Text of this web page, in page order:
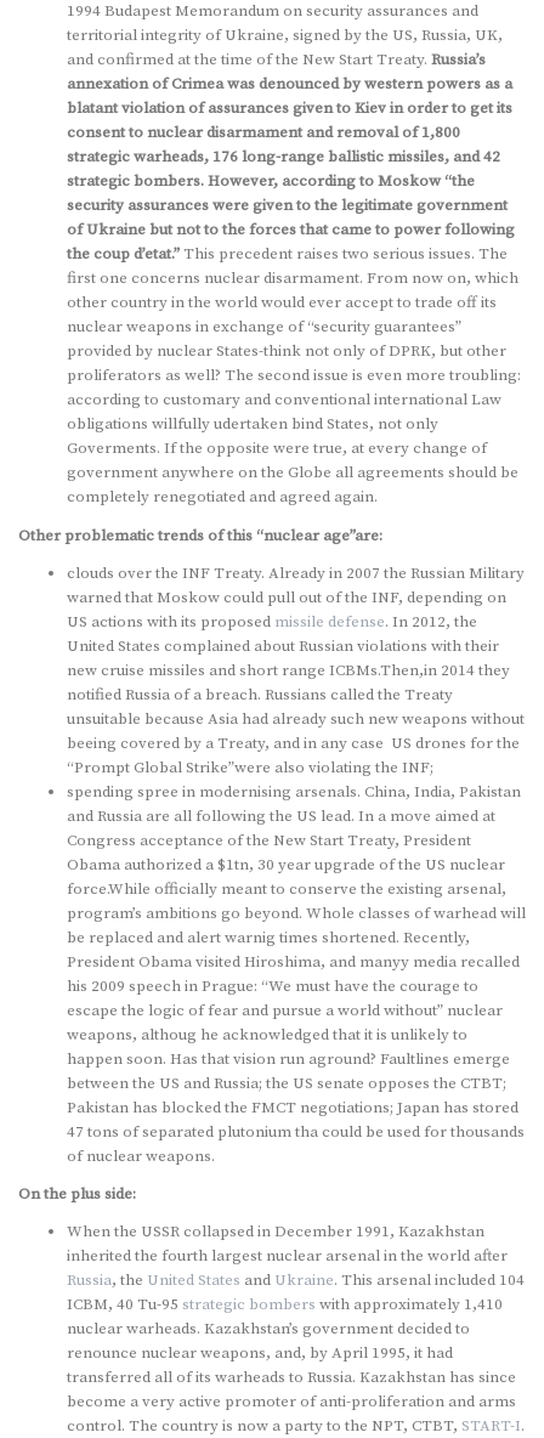
1994 Budapest Memorandum on security assurances and
territorial integrity of Ukraine, signed by the US, Russia, UK,
and confirmed at the time of the New Start Treaty. Russia’s
annexation of Crimea was denounced by western powers as a
blatant violation of assurances given to Kiev in order to get its
consent to nuclear disarmament and removal of 1,800
strategic warheads, 176 long-range ballistic missiles, and 42
strategic bombers. However, according to Moskow “the
security assurances were given to the legitimate government
of Ukraine but not to the forces that came to power following
the coup d’etat.”This precedent raises two serious issues. The
first one concerns nuclear disarmament. From now on, which
other country in the world would ever accept to trade off its
nuclear weapons in exchange of “security guarantees”
provided by nuclear States-think not only of DPRK, but other
proliferators as well? The second issue is even more troubling:
according to customary and conventional international Law
obligations willfully udertaken bind States, not only
Goverments. If the opposite were true, at every change of
government anywhere on the Globe all agreements should be
completely renegotiated and agreed again.
Other problematic trends of this “nuclear age”are:
clouds over the INF Treaty. Already in 2007 the Russian Military
warned that Moskow could pull out of the INF, depending on
US actions with its proposed missile defense. In 2012, the
United States complained about Russian violations with their
new cruise missiles and short range ICBMs.Then,in 2014 they
notified Russia of a breach. Russians called the Treaty
unsuitable because Asia had already such new weapons without
beeing covered by a Treaty, and in any case US drones for the
“Prompt Global Strike”were also violating the INF;
spending spree in modernising arsenals. China, India, Pakistan
and Russia are all following the US lead. In a move aimed at
Congress acceptance of the New Start Treaty, President
Obama authorized a $1tn, 30 year upgrade of the US nuclear
force.While officially meant to conserve the existing arsenal,
program’s ambitions go beyond. Whole classes of warhead will
be replaced and alert warnig times shortened. Recently,
President Obama visited Hiroshima, and manyy media recalled
his 2009 speech in Prague: “We must have the courage to
escape the logic of fear and pursue a world without” nuclear
weapons, althoug he acknowledged that it is unlikely to
happen soon. Has that vision run aground? Faultlines emerge
between the US and Russia; the US senate opposes the CTBT;
Pakistan has blocked the FMCT negotiations; Japan has stored
47 tons of separated plutonium tha could be used for thousands
of nuclear weapons.
On the plus side:
When the USSR collapsed in December 1991, Kazakhstan
inherited the fourth largest nuclear arsenal in the world after
Russia, the United States and Ukraine. This arsenal included 104
ICBM, 40 Tu-95 strategic bombers with approximately 1,410
nuclear warheads. Kazakhstan’s government decided to
renounce nuclear weapons, and, by April 1995, it had
transferred all of its warheads to Russia. Kazakhstan has since
become a very active promoter of anti-proliferation and arms
control. The country is now a party to the NPT, CTBT, START-I.